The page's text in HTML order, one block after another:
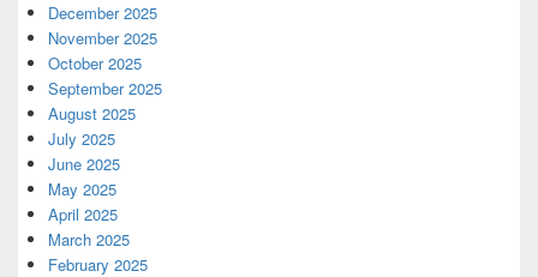
December 2025
November 2025
October 2025
September 2025
August 2025
July 2025
June 2025
May 2025
April 2025
March 2025
February 2025